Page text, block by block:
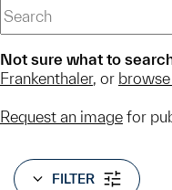
Not sure what to
Frankenthaler, or
Request an image for
FILTER